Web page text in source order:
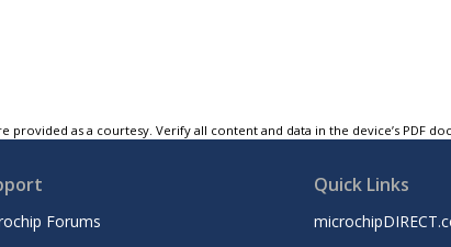
provided as a courtesy. Verify all content and data in the device’s PDF
Forums
Quick Links